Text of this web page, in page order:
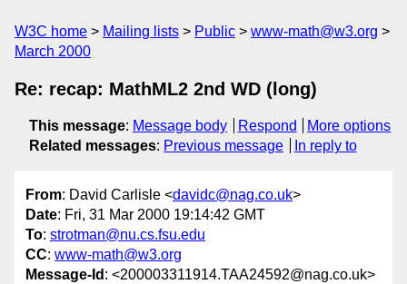
W3C home Mailing lists Public
www-math@w3.org
March 2000
Re: recap: MathML2 2nd WD (long)
This message: Message body Respond
More options
Related messages: Previous message In reply to
From: David Carlisle <davidc@nag.co.uk>
Date: Fri, 31 Mar 2000 19:14:42 GMT
To: strotman@nu.cs.fsu.edu
CC: www-math@w3.org
Message-Id : <200003311914.TAA24592@nag.co.uk>